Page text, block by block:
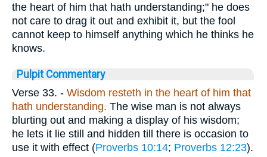
the heart of him that hath understanding;" he does
not care to drag it out and exhibit it, but the fool
cannot keep to himself anything which he thinks he
knows.
Pulpit Commentary
Verse 33. - Wisdom resteth in the heart of him that
hath understanding. The wise man is not always
blurting out and making a display of his wisdom;
he lets it lie still and hidden till there is occasion to
use it with effect (Proverbs 10:14; Proverbs 12:23).